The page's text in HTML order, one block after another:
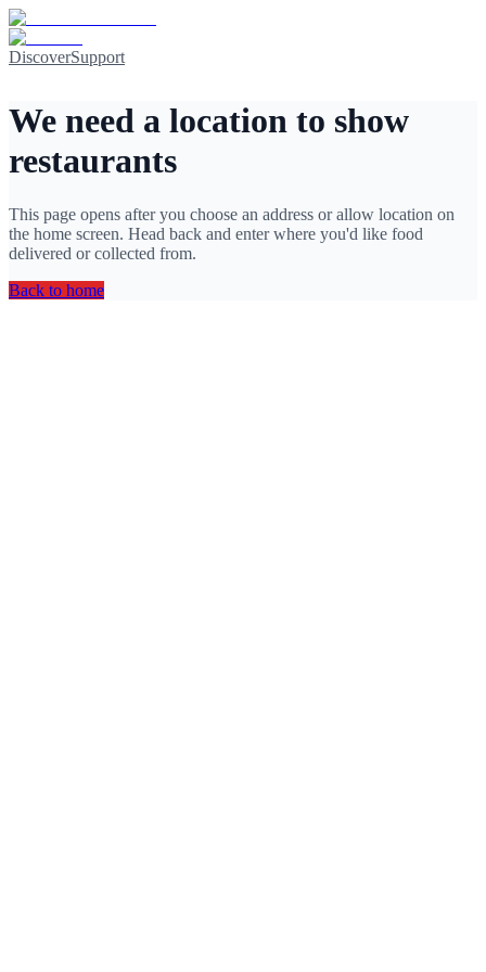
DiscoverSupport
We need a location to show
restaurants
This page opens after you choose an address or allow location on
the home screen. Head back and enter where you'd like food
delivered or collected from.
Back to home